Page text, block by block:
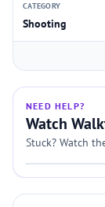
CATEGORY
Shooting
NEED HELP?
Watch
Stuck? Watch